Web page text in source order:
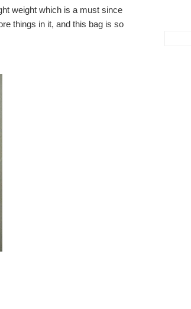
weight which is a must since
things in it, and this bag is so